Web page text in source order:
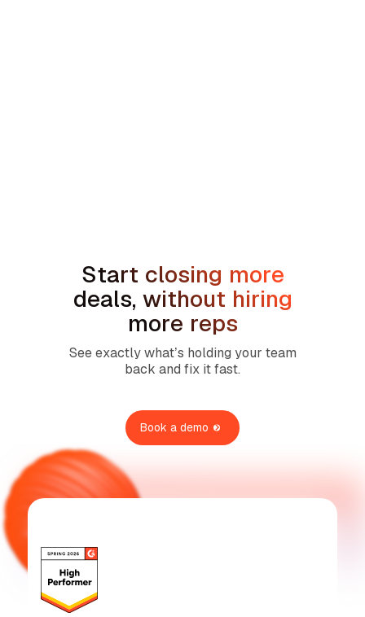
Start closing more
deals, without hiring
more reps
See exactly what’s holding your team
back and fix it fast.
Book a demo